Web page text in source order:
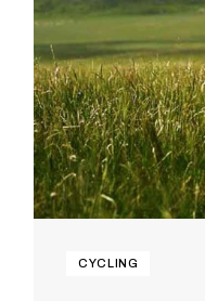
CYCLING